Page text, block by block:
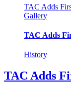
TAC Adds
Gallery
TAC Adds
History
TAC Adds